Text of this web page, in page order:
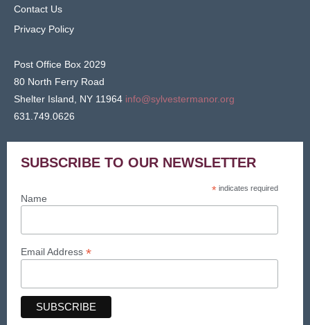
Contact Us
Privacy Policy
Post Office Box 2029
80 North Ferry Road
Shelter Island, NY 11964 info@sylvestermanor.org
631.749.0626
SUBSCRIBE TO OUR NEWSLETTER
* indicates required
Name
Email Address *